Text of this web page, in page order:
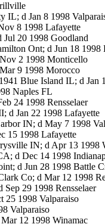
IL; d Jan 8 1998
8 1998 Lafayette
20 1998 Goodland
Ont; d Jun 18 1998
2 1998 Monticello
9 1998 Morocco
Blue Island IL; d Jan
Naples FL
24 1998 Rensselaer
d Jan 22 1998 Lafayette
IN; d May 7 1998
15 1998 Lafayette
IN; d Apr 13 1998
d Dec 14 1998
d Jun 28 1998 Battle
Co; d Mar 12 1998
Sep 29 1998 Rensselaer
1998 Valparaiso
Valparaiso
12 1998 Winamac